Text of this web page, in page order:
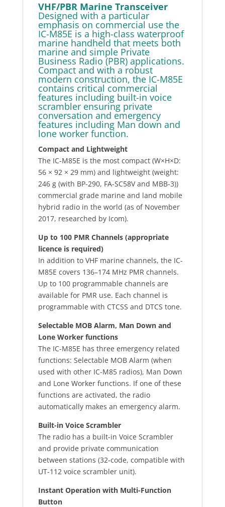
VHF/PBR Marine Transceiver
Designed with a particular
emphasis on commercial use the
IC-M85E is a high-class waterproof
marine handheld that meets both
marine and simple Private
Business Radio (PBR) applications.
Compact and with a robust
modern construction, the IC-M85E
contains critical commercial
features including built-in voice
scrambler ensuring private
conversation and emergency
features including Man down and
lone worker function.
Compact and Lightweight
The IC-M85E is the most compact (W×H×D:
56 × 92 × 29 mm) and lightweight (weight:
246 g (with BP-290, FA-SC58V and MBB-3))
commercial grade marine and land mobile
hybrid radio in the world (as of November
2017, researched by Icom).
Up to 100 PMR Channels (appropriate
licence is required)
In addition to VHF marine channels, the IC-
M85E covers 136–174 MHz PMR channels.
Up to 100 programmable channels are
available for PMR use. Each channel is
programmable with CTCSS and DTCS tone.
Selectable MOB Alarm, Man Down and
Lone Worker functions
The IC-M85E has three emergency related
functions: Selectable MOB Alarm (when
used with other IC-M85 radios), Man Down
and Lone Worker functions. If one of these
functions are activated, the radio
automatically makes an emergency alarm.
Built-in Voice Scrambler
The radio has a built-in Voice Scrambler
and provide private communication
between stations (32-code, compatible with
UT-112 voice scrambler unit).
Instant Operation with Multi-Function
Button